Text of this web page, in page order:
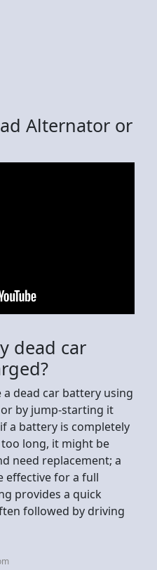
Alternator or
dead car
a dead car battery using
by jump-starting it
a battery is completely
long, it might be
need replacement; a
effective for a full
provides a quick
followed by driving